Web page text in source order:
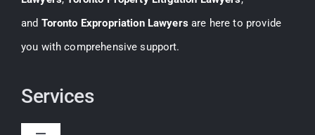
and Toronto Expropriation Lawyers are here to provide
you with comprehensive support.
Services